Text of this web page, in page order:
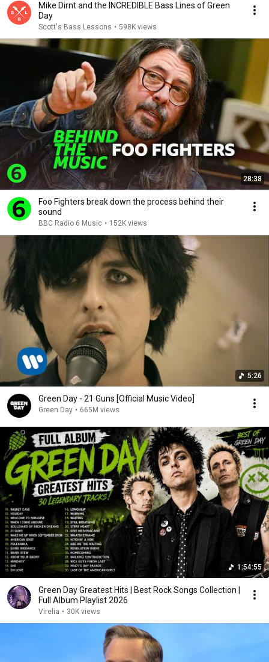
Mike Dirnt and the INCREDIBLE Bass Lines of Green
Day
Scott's Bass Lessons • 598K views
28:38
Foo Fighters break down the process behind their
sound
BBC Radio 6 Music • 152K views
5:26
Green Day - 21 Guns [Official Music Video]
Green Day • 665M views
1:54:55
Green Day Greatest Hits | Best Rock Songs Collection |
Full Album Playlist 2026
Virelia • 30K views